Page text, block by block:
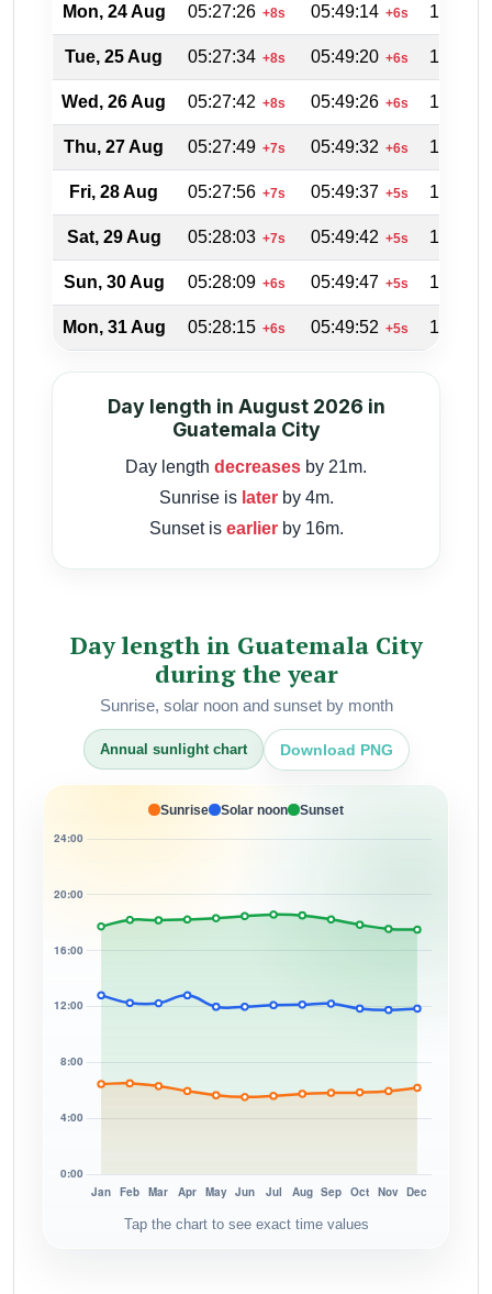
Mon, 24 Aug 05:27:26 +8s 05:49:14 +6s
Tue, 25 Aug 05:27:34 +8s 05:49:20 +6s
Wed, 26 Aug 05:27:42 +8s 05:49:26 +6s
Thu, 27 Aug 05:27:49 +7s 05:49:32 +6s
Fri, 28 Aug 05:27:56 +7s 05:49:37 +5s
Sat, 29 Aug 05:28:03 +7s 05:49:42 +5s
Sun, 30 Aug 05:28:09 +6s 05:49:47 +5s
Mon, 31 Aug 05:28:15 +6s 05:49:52 +5s
Day length in August 2026 in
Guatemala City
Day length decreases by 21m.
Sunrise is laterby 4m.
Sunset is earlierby 16m.
Day length in Guatemala City
during the year
Sunrise, solar noon and sunset by month
Annual sunlight chart Download PNG
Sunrise Solar noon Sunset
Tap the chart to see exact time values